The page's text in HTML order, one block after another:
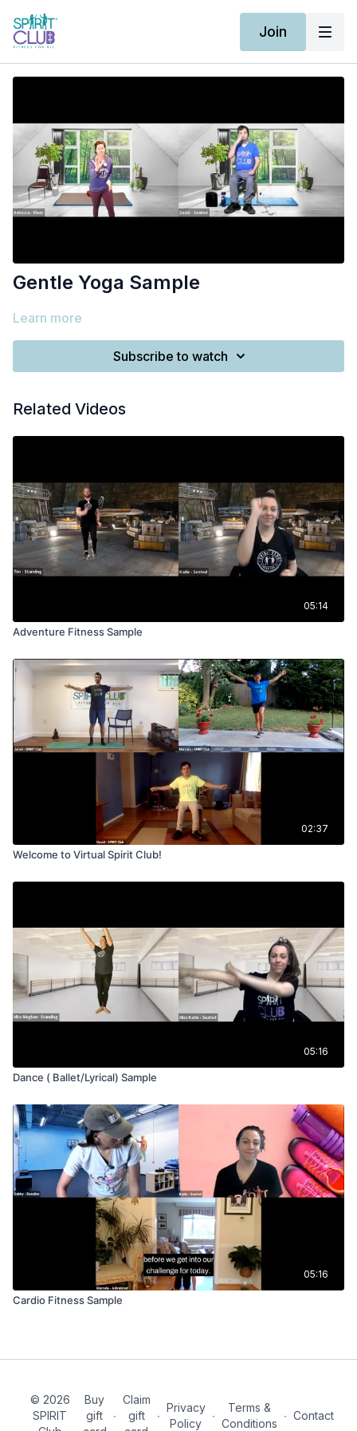
Join
Gentle Yoga Sample
Learn more
Subscribe to watch
Related Videos
05:14
Adventure Fitness Sample
02:37
Welcome to Virtual Spirit Club!
05:16
Dance ( Ballet/Lyrical) Sample
05:16
Cardio Fitness Sample
© 2026
SPIRIT
Buy
gift
∙
Claim
gift
∙
Privacy
Policy
∙
Terms &
Conditions
∙ Contact